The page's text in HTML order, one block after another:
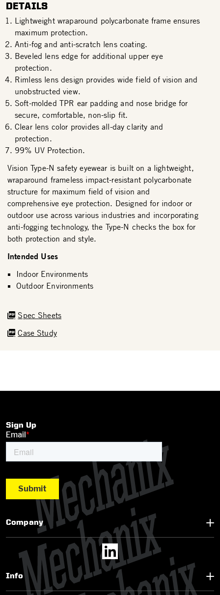
DETAILS
Lightweight wraparound polycarbonate frame ensures
maximum protection.
Anti-fog and anti-scratch lens coating.
Beveled lens edge for additional upper eye
protection.
Rimless lens design provides wide field of vision and
unobstructed view.
Soft-molded TPR ear padding and nose bridge for
secure, comfortable, non-slip fit.
Clear lens color provides all-day clarity and
protection.
99% UV Protection.
Spec Sheets
Case Study
Vision Type-N safety eyewear is built on a lightweight,
wraparound frameless impact-resistant polycarbonate
structure for maximum field of vision and
comprehensive eye protection. Designed for indoor or
outdoor use across various industries and incorporating
anti-fogging technology, the Type-N checks the box for
both protection and style.
Intended Uses
Indoor Environments
Outdoor Environments
Sign Up
Company
Info